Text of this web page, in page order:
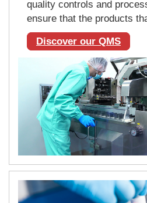
quality controls and
ensure that the products
Discover our QMS